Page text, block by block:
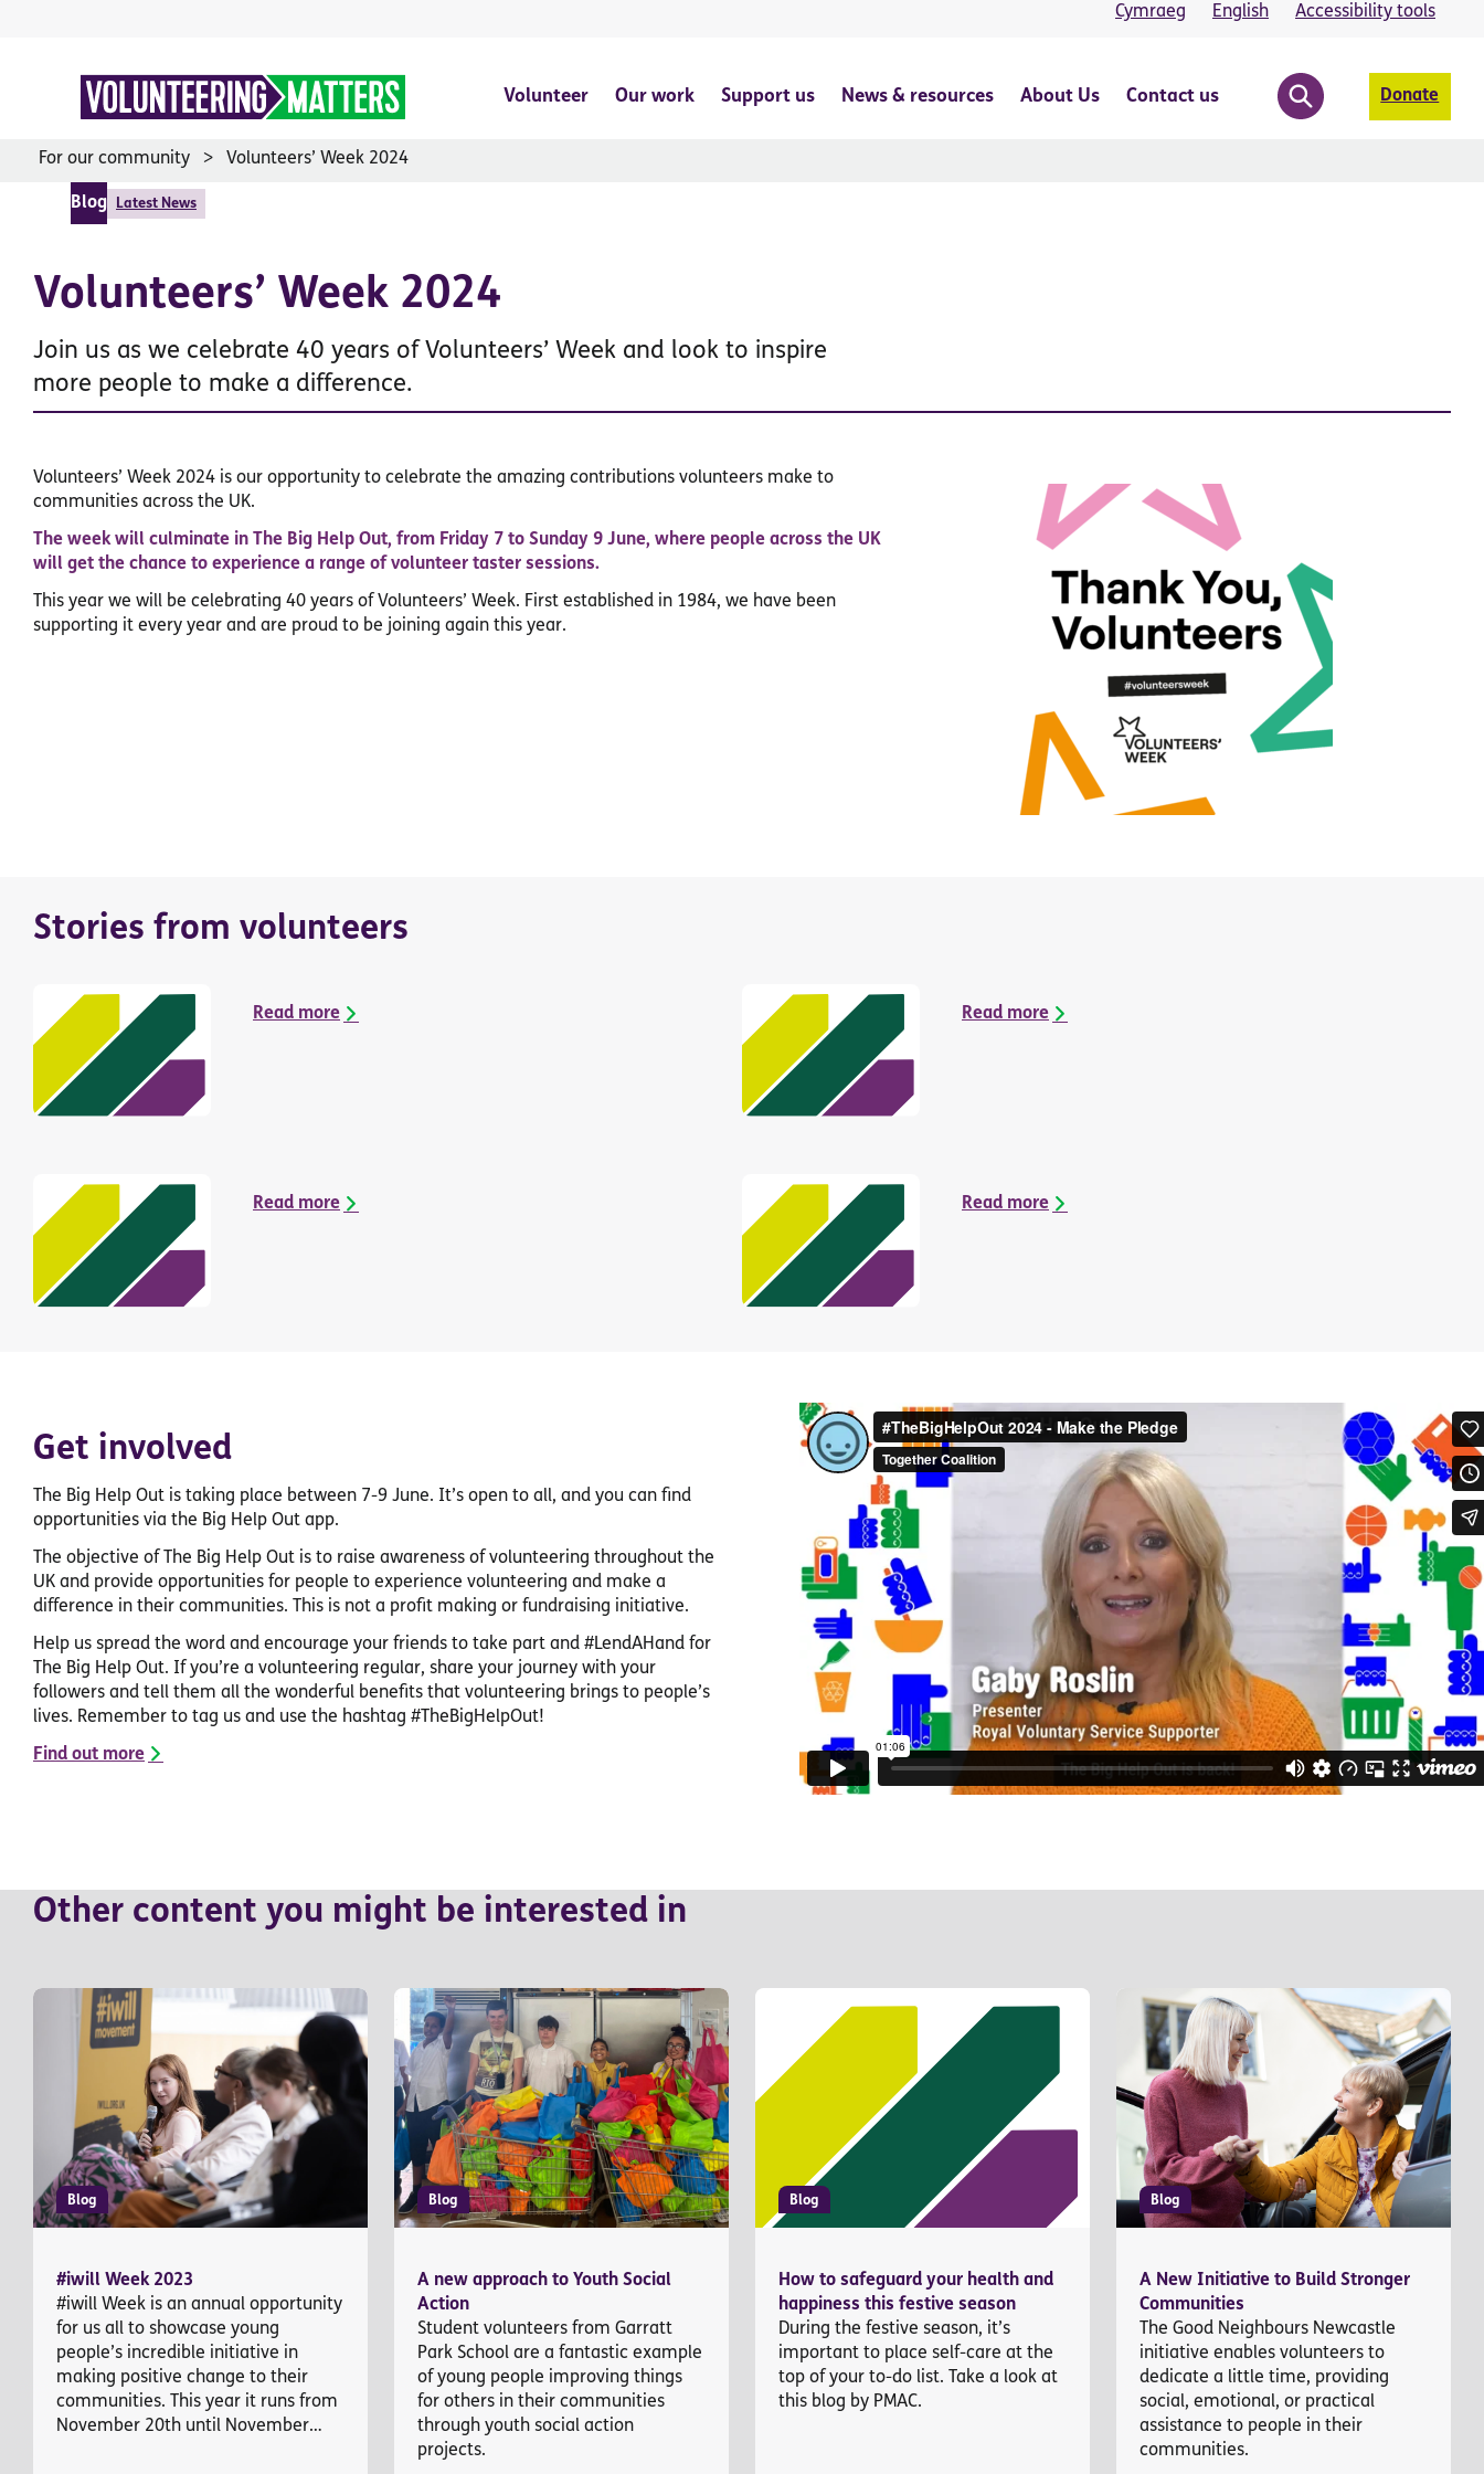
Cymraeg English Accessibility tools
Volunteer Our work Support us News & resources About Us Contact us Donate
For our community Volunteers’ Week 2024
Blog Latest News
Volunteers’ Week 2024
Join us as we celebrate 40 years of Volunteers’ Week and look to inspire
more people to make a difference.
Volunteers’ Week 2024 is our opportunity to celebrate the amazing contributions volunteers make to
communities across the UK.
The week will culminate in The Big Help Out, from Friday 7 to Sunday 9 June, where people across the UK
will get the chance to experience a range of volunteer taster sessions.
This year we will be celebrating 40 years of Volunteers’ Week. First established in 1984, we have been
supporting it every year and are proud to be joining again this year.
Stories from volunteers
Read more
Read more
Read more
Read more
Get involved
The Big Help Out is taking place between 7-9 June. It’s open to all, and you can find
opportunities via the Big Help Out app.
The objective of The Big Help Out is to raise awareness of volunteering throughout the
UK and provide opportunities for people to experience volunteering and make a
difference in their communities. This is not a profit making or fundraising initiative.
Help us spread the word and encourage your friends to take part and #LendAHand for
The Big Help Out. If you’re a volunteering regular, share your journey with your
followers and tell them all the wonderful benefits that volunteering brings to people’s
lives. Remember to tag us and use the hashtag #TheBigHelpOut!
Find out more
Other content you might be interested in
Blog
#iwill Week 2023
#iwill Week is an annual opportunity
for us all to showcase young
people’s incredible initiative in
making positive change to their
communities. This year it runs from
November 20th until November…
Blog
A new approach to Youth Social
Action
Student volunteers from Garratt
Park School are a fantastic example
of young people improving things
for others in their communities
through youth social action
projects.
Blog
How to safeguard your health and
happiness this festive season
During the festive season, it’s
important to place self-care at the
top of your to-do list. Take a look at
this blog by PMAC.
Blog
A New Initiative to Build Stronger
Communities
The Good Neighbours Newcastle
initiative enables volunteers to
dedicate a little time, providing
social, emotional, or practical
assistance to people in their
communities.